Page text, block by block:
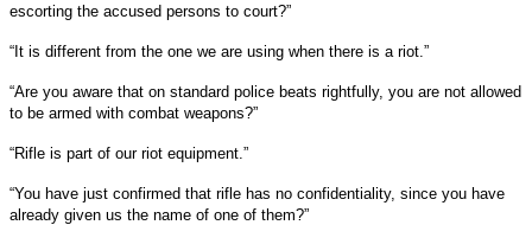
escorting the accused persons to court?”
“It is different from the one we are using when there is a riot.”
“Are you aware that on standard police beats rightfully, you are not allowed
to be armed with combat weapons?”
“Rifle is part of our riot equipment.”
“You have just confirmed that rifle has no confidentiality, since you have
already given us the name of one of them?”